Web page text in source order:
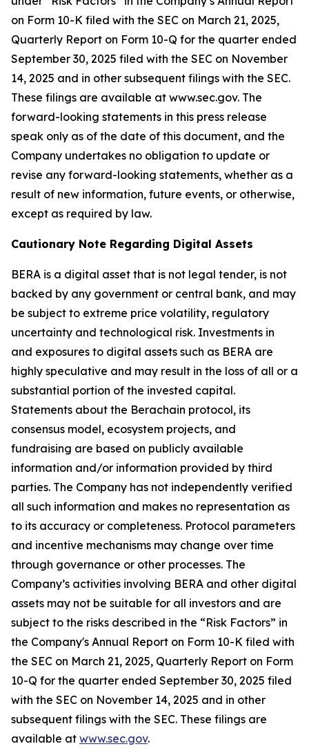
on Form 10-K filed with the SEC on March 21, 2025,
Quarterly Report on Form 10-Q for the quarter ended
September 30, 2025 filed with the SEC on November
14, 2025 and in other subsequent filings with the SEC.
These filings are available at www.sec.gov. The
forward-looking statements in this press release
speak only as of the date of this document, and the
Company undertakes no obligation to update or
revise any forward-looking statements, whether as a
result of new information, future events, or otherwise,
except as required by law.
Cautionary Note Regarding Digital Assets
BERA is a digital asset that is not legal tender, is not
backed by any government or central bank, and may
be subject to extreme price volatility, regulatory
uncertainty and technological risk. Investments in
and exposures to digital assets such as BERA are
highly speculative and may result in the loss of all or a
substantial portion of the invested capital.
Statements about the Berachain protocol, its
consensus model, ecosystem projects, and
fundraising are based on publicly available
information and/or information provided by third
parties. The Company has not independently verified
all such information and makes no representation as
to its accuracy or completeness. Protocol parameters
and incentive mechanisms may change over time
through governance or other processes. The
Company’s activities involving BERA and other digital
assets may not be suitable for all investors and are
subject to the risks described in the “Risk Factors” in
the Company's Annual Report on Form 10-K filed with
the SEC on March 21, 2025, Quarterly Report on Form
10-Q for the quarter ended September 30, 2025 filed
with the SEC on November 14, 2025 and in other
subsequent filings with the SEC. These filings are
available at www.sec.gov.